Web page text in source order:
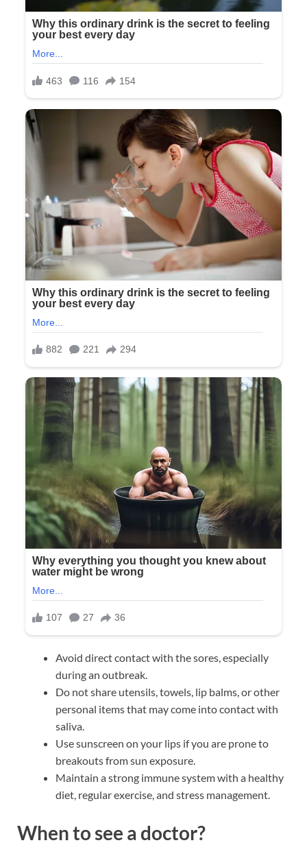
Avoid direct contact with the sores, especially
during an outbreak.
Do not share utensils, towels, lip balms, or other
personal items that may come into contact with
saliva.
Use sunscreen on your lips if you are prone to
breakouts from sun exposure.
Maintain a strong immune system with a healthy
diet, regular exercise, and stress management.
When to see a doctor?